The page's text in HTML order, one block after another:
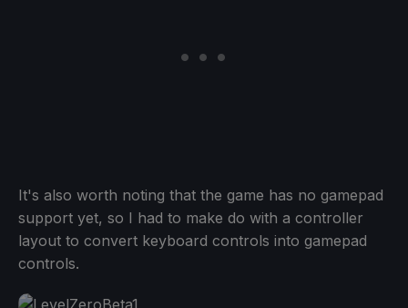
It's also worth noting that the game has no gamepad
support yet, so I had to make do with a controller
layout to convert keyboard controls into gamepad
controls.